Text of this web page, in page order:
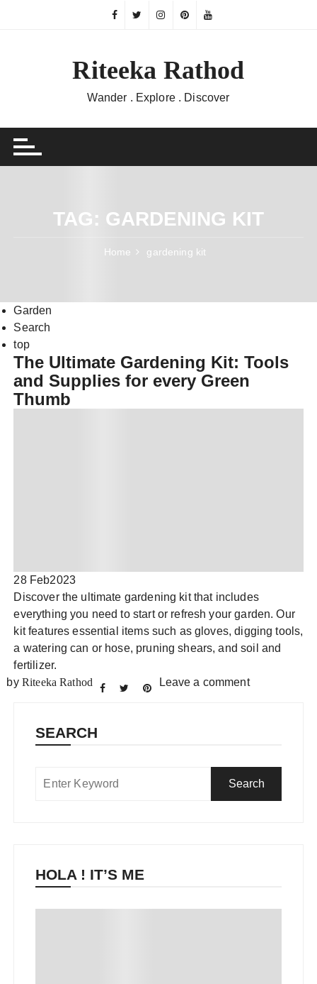
Riteeka Rathod
Wander . Explore . Discover
TAG: GARDENING KIT
Home gardening kit
Garden
Search
top
The Ultimate Gardening Kit: Tools
and Supplies for every Green
Thumb
28 Feb2023
Discover the ultimate gardening kit that includes
everything you need to start or refresh your garden. Our
kit features essential items such as gloves, digging tools,
a watering can or hose, pruning shears, and soil and
fertilizer.
by Riteeka Rathod Leave a comment
SEARCH
HOLA ! IT’S ME